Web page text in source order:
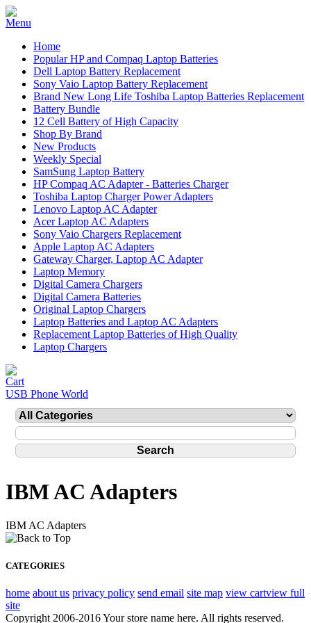
Home
Popular HP and Compaq Laptop Batteries
Dell Laptop Battery Replacement
Sony Vaio Laptop Battery Replacement
Brand New Long Life Toshiba Laptop Batteries Replacement
Battery Bundle
12 Cell Battery of High Capacity
Shop By Brand
New Products
Weekly Special
SamSung Laptop Battery
HP Compaq AC Adapter - Batteries Charger
Toshiba Laptop Charger Power Adapters
Lenovo Laptop AC Adapter
Acer Laptop AC Adapters
Sony Vaio Chargers Replacement
Apple Laptop AC Adapters
Gateway Charger, Laptop AC Adapter
Laptop Memory
Digital Camera Chargers
Digital Camera Batteries
Original Laptop Chargers
Laptop Batteries and Laptop AC Adapters
Replacement Laptop Batteries of High Quality
Laptop Chargers
USB Phone World
IBM AC Adapters
IBM AC Adapters
CATEGORIES
home about us privacy policy send email site map view cartview full
site
Copyright 2006-2016 Your store name here. All rights reserved.